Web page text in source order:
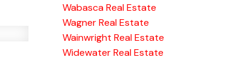
Wabasca Real Estate
Wagner Real Estate
Wainwright Real Estate
Widewater Real Estate